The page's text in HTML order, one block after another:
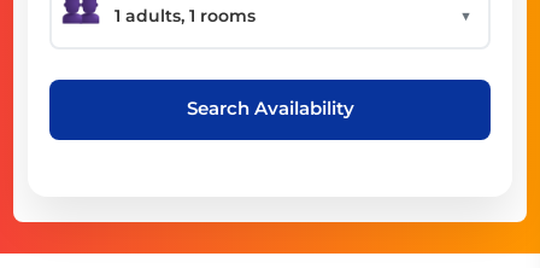
▼
Search Availability